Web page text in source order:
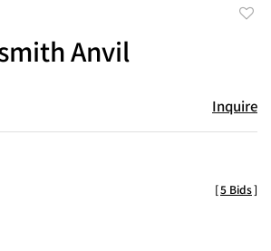
Anvil
Inquire
[5 Bids]